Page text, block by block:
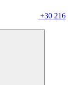
+30 216